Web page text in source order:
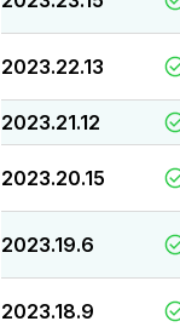
2023.22.13
2023.21.12
2023.20.15
2023.19.6
2023.18.9